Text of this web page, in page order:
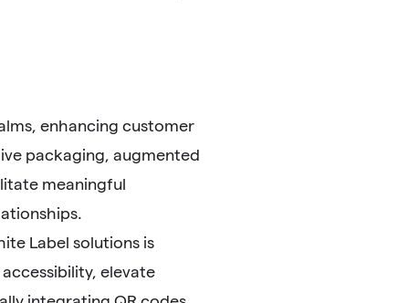
enhancing customer
packaging, augmented
meaningful
Label solutions is
elevate